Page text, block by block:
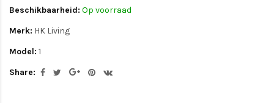
Beschikbaarheid: Op voorraad
Merk: HK Living
Model: 1
Share: